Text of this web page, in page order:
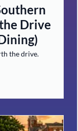
Drive
the drive.